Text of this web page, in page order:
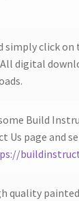
simply click
digital
Build
page and
quality